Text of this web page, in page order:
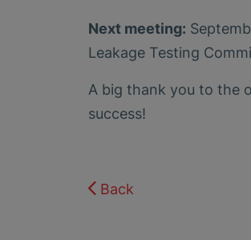
Next meeting:
Leakage Testing
A big thank you to the
success!
Back